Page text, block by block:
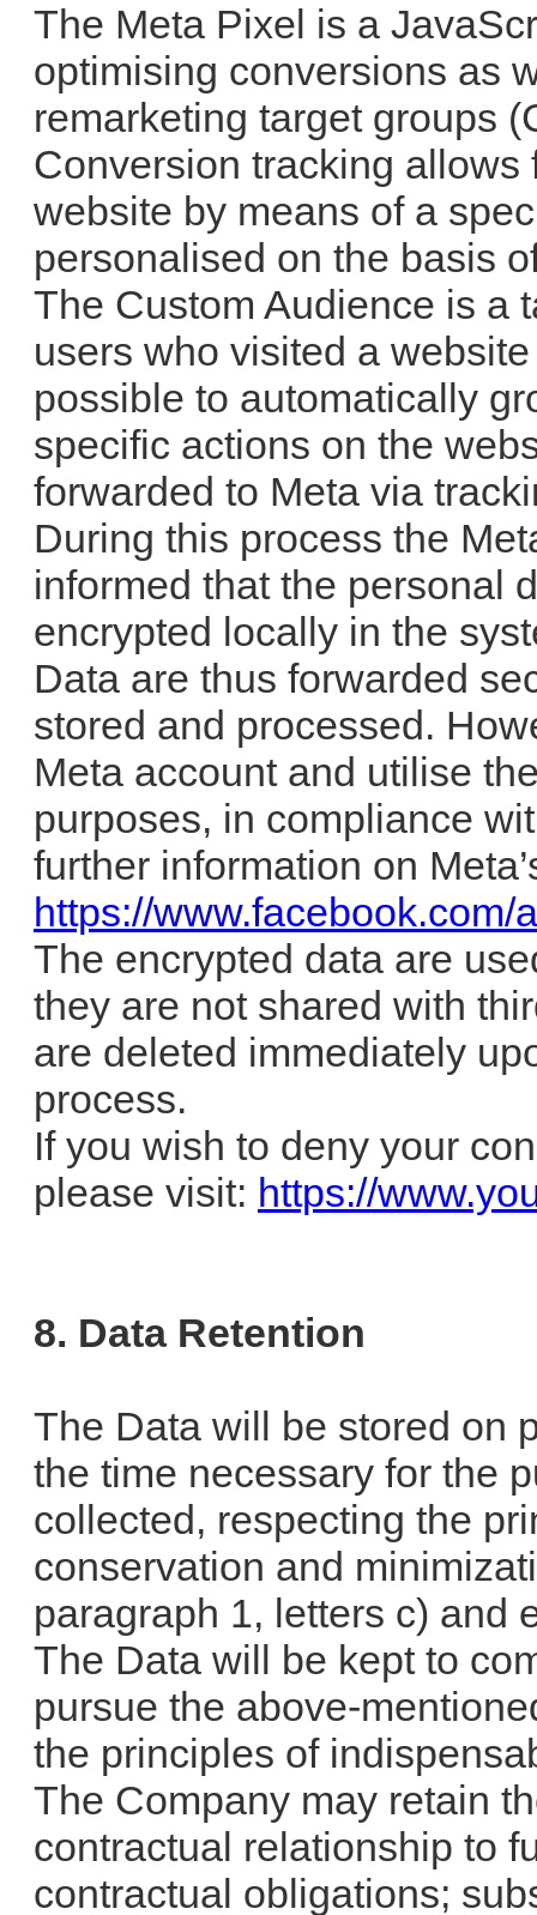
The Meta Pixel is a
optimising conversions as
remarketing target groups
Conversion tracking allows
website by means of a
personalised on the basis
The Custom Audience is a
users who visited a
possible to automatically
specific actions on the
forwarded to Meta via
During this process the
informed that the personal
encrypted locally in the
Data are thus forwarded
stored and processed.
Meta account and utilise
purposes, in compliance
further information on
https://www.facebook.com/
The encrypted data are
they are not shared with
are deleted immediately
process.
If you wish to deny your
please visit: https://
8. Data Retention
The Data will be stored on
the time necessary for the
collected, respecting the
conservation and
paragraph 1, letters c) and
The Data will be kept to
pursue the above-
the principles of
The Company may retain
contractual relationship to
contractual obligations;